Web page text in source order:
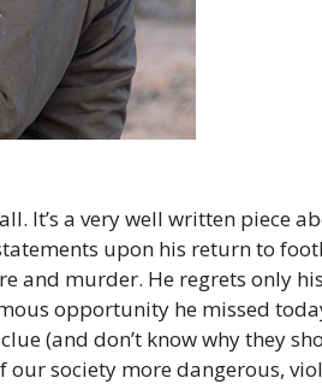
It’s a very well written piece
upon his return to
and murder. He regrets only
opportunity he missed
(and don’t know why they
society more dangerous,